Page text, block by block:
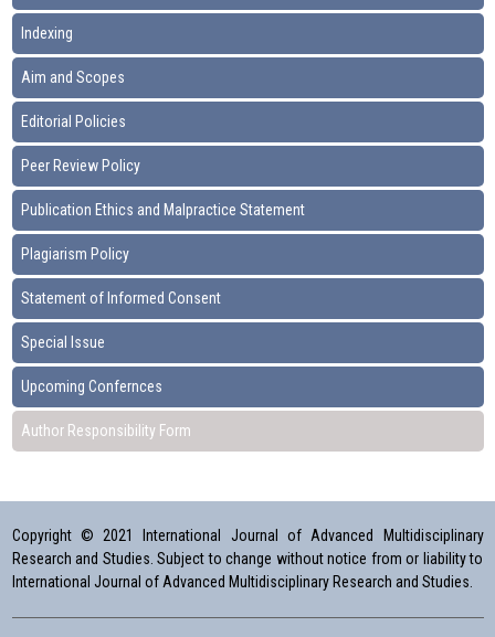
Indexing
Aim and Scopes
Editorial Policies
Peer Review Policy
Publication Ethics and Malpractice Statement
Plagiarism Policy
Statement of Informed Consent
Special Issue
Upcoming Confernces
Author Responsibility Form
Copyright © 2021 International Journal of Advanced Multidisciplinary
Research and Studies. Subject to change without notice from or liability to
International Journal of Advanced Multidisciplinary Research and Studies.